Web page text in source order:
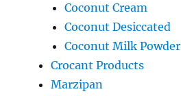
Coconut Cream
Coconut Desiccated
Coconut Milk Powder
Crocant Products
Marzipan